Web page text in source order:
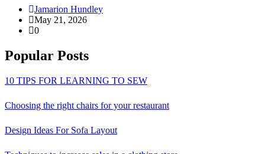
Jamarion Hundley
May 21, 2026
0
Popular Posts
10 TIPS FOR LEARNING TO SEW
Choosing the right chairs for your restaurant
Design Ideas For Sofa Layout